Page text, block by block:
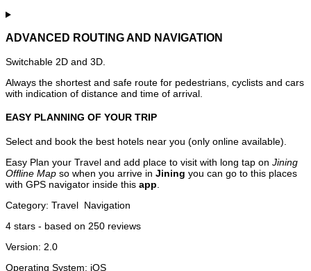
ADVANCED ROUTING AND NAVIGATION
Switchable 2D and 3D.
Always the shortest and safe route for pedestrians, cyclists and cars
with indication of distance and time of arrival.
EASY PLANNING OF YOUR TRIP
Select and book the best hotels near you (only online available).
Easy Plan your Travel and add place to visit with long tap on Jining
Offline Map so when you arrive in Jining you can go to this places
with GPS navigator inside this app
Category: Travel Navigation
4 stars - based on 250 reviews
Version: 2.0
Operating System: iOS